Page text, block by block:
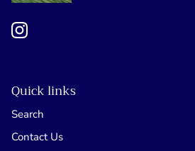
Quick links
Search
Contact Us